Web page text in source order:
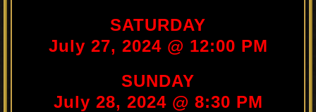
SATURDAY
July 27, 2024 @ 12:00 PM
SUNDAY
July 28, 2024 @ 8:30 PM